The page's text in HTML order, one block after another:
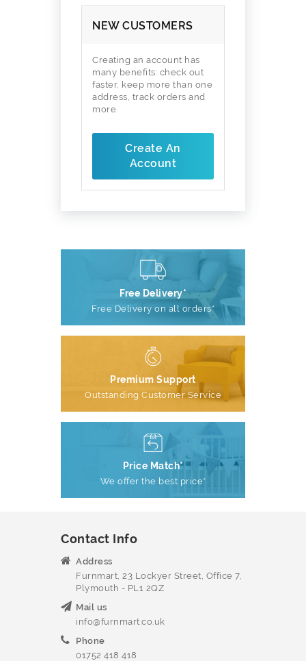
NEW CUSTOMERS
Creating an account has
many benefits: check out
faster, keep more than one
address, track orders and
more.
Create An
Account
Free Delivery*
Free Delivery on all orders*
Premium Support
Outstanding Customer Service
Price Match*
We offer the best price*
Contact Info
Address
Furnmart, 23 Lockyer Street, Office 7,
Plymouth - PL1 2QZ
Mail us
info@furnmart.co.uk
Phone
01752 418 418